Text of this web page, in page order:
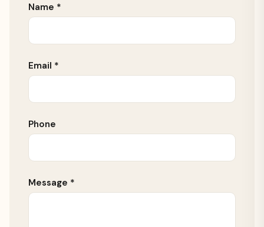
Leave
empty:
Name *
Email *
Phone
Message *